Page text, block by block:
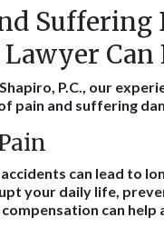
Suffering
Can
P.C., our
pain and suffering
can lead to
your daily life,
can